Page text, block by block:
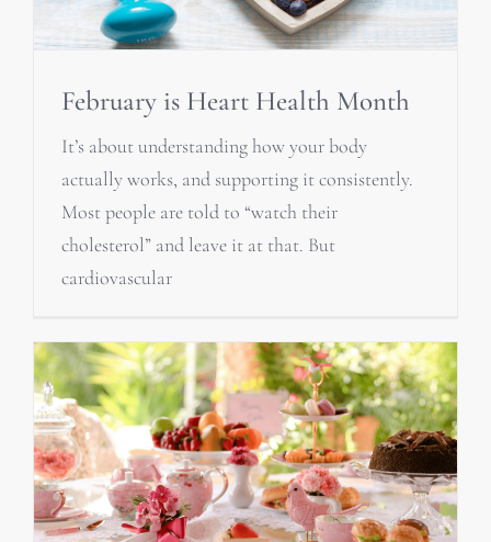
February is Heart Health Month
It’s about understanding how your body
actually works, and supporting it consistently.
Most people are told to “watch their
cholesterol” and leave it at that. But
cardiovascular